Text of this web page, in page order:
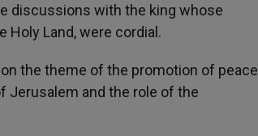
discussions with the king whose
Land, were cordial.
the theme of the promotion of peace
Jerusalem and the role of the